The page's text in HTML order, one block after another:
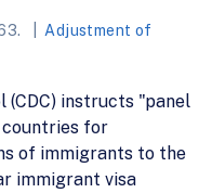
Adjustment of
(CDC) instructs "panel
countries for
of immigrants to the
immigrant visa